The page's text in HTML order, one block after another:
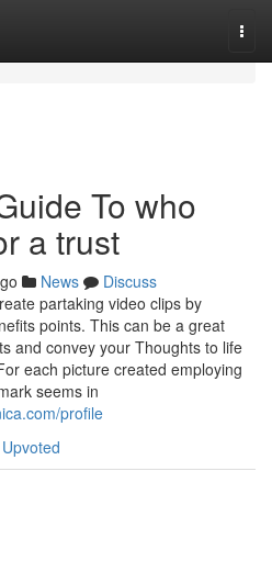
To who
a trust
News
Discuss
partaking video clips by
points. This can be a great
and convey your Thoughts to life
each picture created employing
seems in
profile